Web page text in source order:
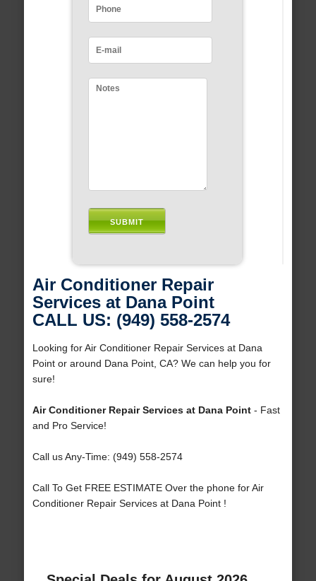
Air Conditioner Repair
Services at Dana Point
CALL US: (949) 558-2574
Looking for Air Conditioner Repair Services at Dana
Point or around Dana Point, CA? We can help you for
sure!
Air Conditioner Repair Services at Dana Point- Fast
and Pro Service!
Call us Any-Time: (949) 558-2574
Call To Get FREE ESTIMATE Over the phone for Air
Conditioner Repair Services at Dana Point !